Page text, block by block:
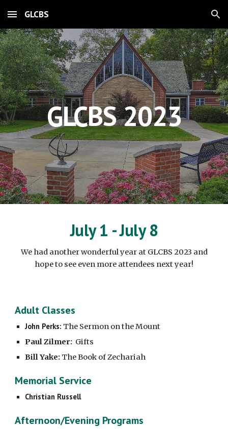
Skip to main content Skip to navigation
GLCBS
GLCBS 2023
July 1 - July 8
We had another wonderful year at GLCBS 2023 and
hope to see even more attendees next year!
Adult Classes
John Perks: The Sermon on the Mount
Paul Zilmer: Gifts
Bill Yake: The Book of Zechariah
Memorial Service
Christian Russell
Afternoon/Evening Programs